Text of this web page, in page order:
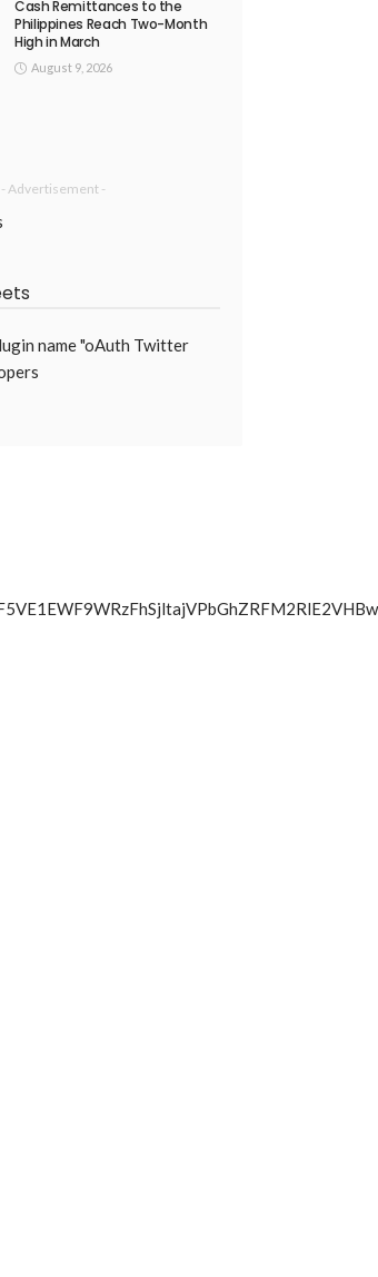
Cash Remittances to the
Philippines Reach Two-Month
High in March
August 9, 2026
- Advertisement -
name "oAuth Twitter